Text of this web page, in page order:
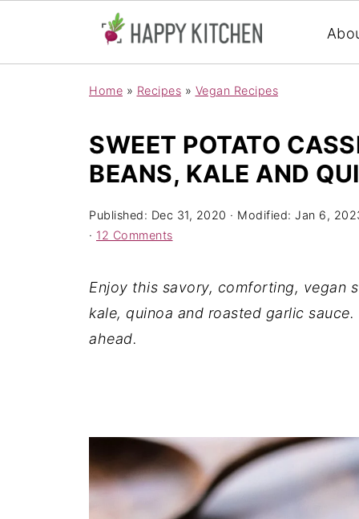
Home » Recipes » Vegan Recipes
SWEET POTATO
BEANS, KALE AND
Published: Dec 31, 2020 · Modified: Jan 6,
· 12 Comments
Enjoy this savory, comforting, vegan
kale, quinoa and roasted garlic
ahead.